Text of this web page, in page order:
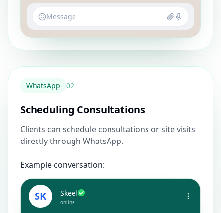
Message
WhatsApp 02
Scheduling Consultations
Clients can schedule consultations or site visits
directly through WhatsApp.
Example conversation:
SK Skeel
online